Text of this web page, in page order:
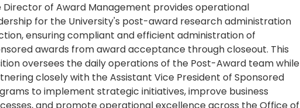
Director of Award Management provides operational
for the University's post-award research administration
ensuring compliant and efficient administration of
awards from award acceptance through closeout. This
oversees the daily operations of the Post-Award team while
closely with the Assistant Vice President of Sponsored
to implement strategic initiatives, improve business